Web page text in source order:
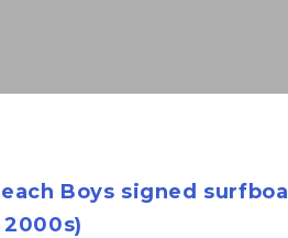
Boys signed